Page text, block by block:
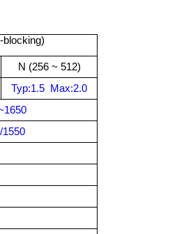
N (256 ~ 512)
Typ:1.5 Max:2.0
1650
1550